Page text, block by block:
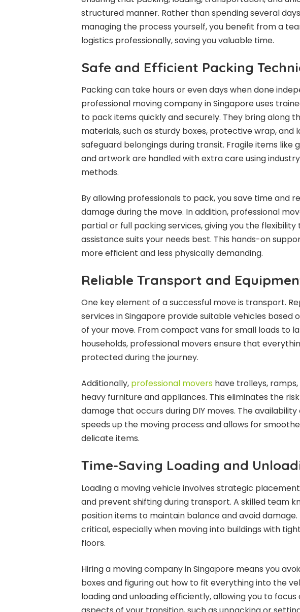
structured manner. Rather than spending several
managing the process yourself, you benefit from a
logistics professionally, saving you valuable time.
Safe and Efficient Packing
Packing can take hours or even days when done
professional moving company in Singapore uses
to pack items quickly and securely. They bring along
materials, such as sturdy boxes, protective wrap, and
safeguard belongings during transit. Fragile items like
and artwork are handled with extra care using
methods.
By allowing professionals to pack, you save time and
damage during the move. In addition, professional
partial or full packing services, giving you the
assistance suits your needs best. This hands-on
more efficient and less physically demanding.
Reliable Transport and
One key element of a successful move is transport.
services in Singapore provide suitable vehicles based
of your move. From compact vans for small loads to
households, professional movers ensure that
protected during the journey.
Additionally, professional movershave trolleys,
heavy furniture and appliances. This eliminates the
damage that occurs during DIY moves. The
speeds up the moving process and allows for
delicate items.
Time-Saving Loading and
Loading a moving vehicle involves strategic
and prevent shifting during transport. A skilled team
position items to maintain balance and avoid damage.
critical, especially when moving into buildings with
floors.
Hiring a moving company in Singapore means you
boxes and figuring out how to fit everything into the
loading and unloading efficiently, allowing you to